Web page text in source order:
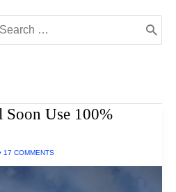
Use 100%
17 COMMENTS